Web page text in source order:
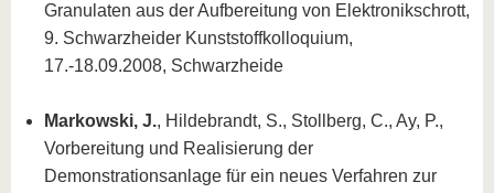
Granulaten aus der Aufbereitung von Elektronikschrott,
9. Schwarzheider Kunststoffkolloquium,
17.-18.09.2008, Schwarzheide
Markowski, J., Hildebrandt, S., Stollberg, C., Ay, P.,
Vorbereitung und Realisierung der
Demonstrationsanlage für ein neues Verfahren zur